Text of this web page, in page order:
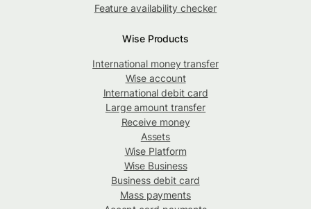
Feature availability checker
Wise Products
International money transfer
Wise account
International debit card
Large amount transfer
Receive money
Assets
Wise Platform
Wise Business
Business debit card
Mass payments